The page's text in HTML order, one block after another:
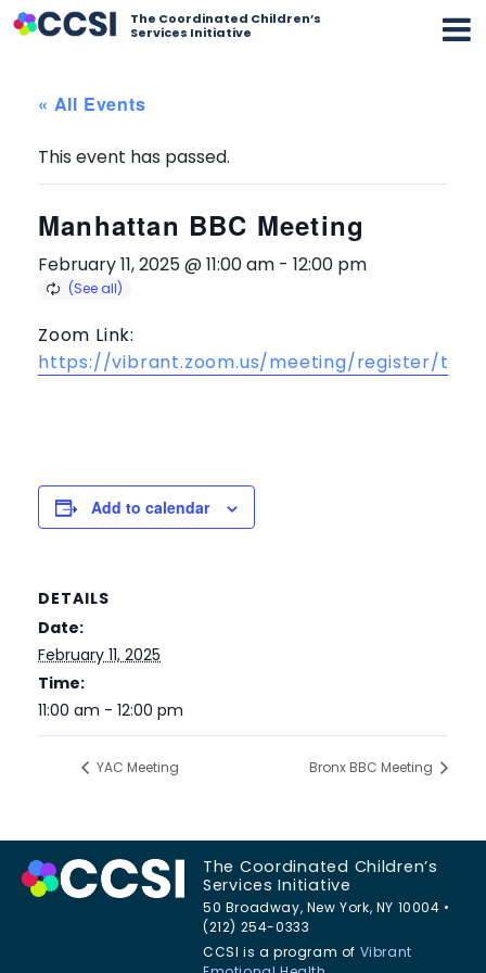
The Coordinated Children’s
Services Initiative
« All Events
This event has passed.
Manhattan BBC Meeting
February 11, 2025 @ 11:00 am - 12:00 pm
Zoom Link:
https://vibrant.zoom.us/meeting/register/
Add to calendar
DETAILS
Date:
February 11, 2025
Time:
11:00 am - 12:00 pm
YAC Meeting Bronx BBC Meeting
The Coordinated Children’s
Services Initiative
50 Broadway, New York, NY 10004 •
(212) 254-0333
CCSI is a program of Vibrant